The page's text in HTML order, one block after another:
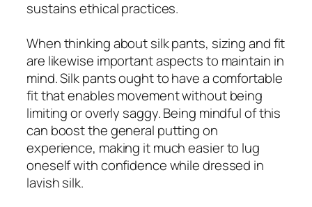
sustains ethical practices.
When thinking about silk pants, sizing and fit
are likewise important aspects to maintain in
mind. Silk pants ought to have a comfortable
fit that enables movement without being
limiting or overly saggy. Being mindful of this
can boost the general putting on
experience, making it much easier to lug
oneself with confidence while dressed in
lavish silk.